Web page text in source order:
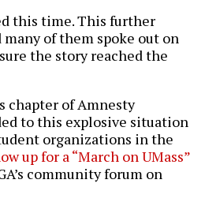
this time. This further
of them spoke out on
the story reached the
chapter of Amnesty
to this explosive situation
organizations in the
up for a “March on UMass”
community forum on